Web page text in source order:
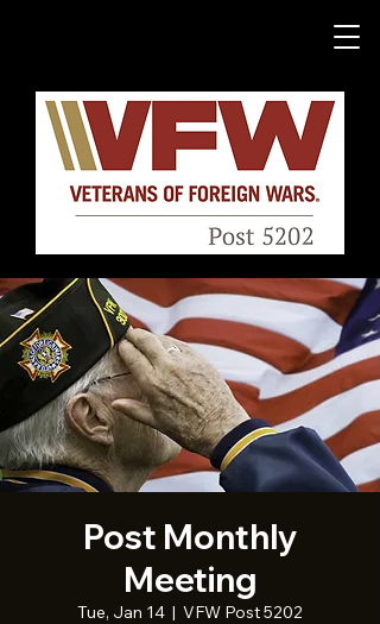
Post Monthly
Meeting
Tue, Jan 14
  |
VFW Post 5202